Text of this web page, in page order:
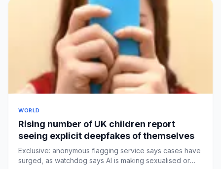
WORLD
Rising number of UK children report
seeing explicit deepfakes of themselves
Exclusive: anonymous flagging service says cases have
surged, as watchdog says AI is making sexualised or